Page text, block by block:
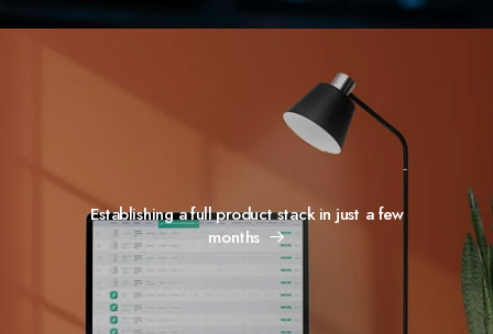
Establishing a full product stack in just a few
months